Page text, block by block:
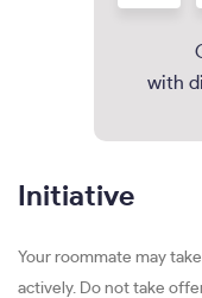
with
Initiative
Your roommate may
actively. Do not take